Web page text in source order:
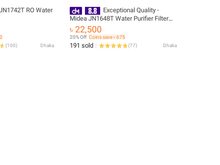
RO Water
(100) Dhaka
Exceptional Quality -
Midea JN1648T Water Purifier Filter
RO+UV - Break Trend - Easy to Use -
Sleek Usage
৳ 22,500
20% Off Coins save ৳ 675
191 sold (77) Dhaka